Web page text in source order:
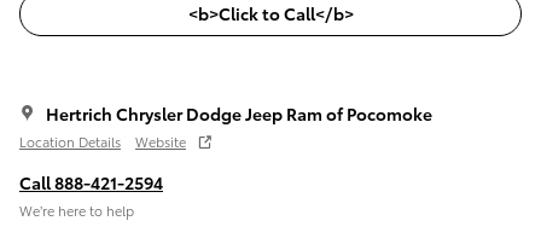
<b>Click to Call</b>
Hertrich Chrysler Dodge Jeep Ram of Pocomoke
Location Details Website
Call 888-421-2594
We’re here to help